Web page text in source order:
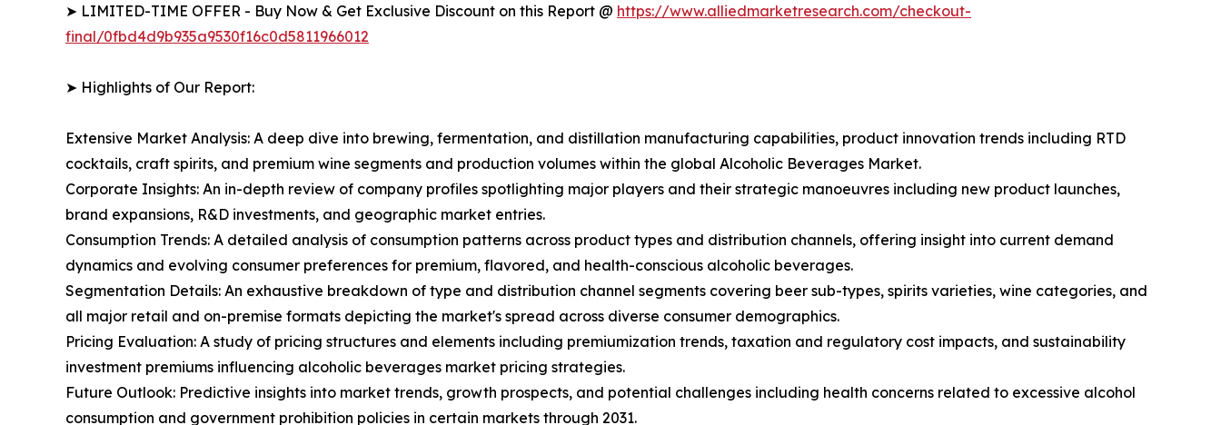
➤ LIMITED-TIME OFFER - Buy Now & Get Exclusive Discount on this Report @ https://www.alliedmarketresearch.com/checkout-
final/0fbd4d9b935a9530f16c0d5811966012
➤ Highlights of Our Report:
Extensive Market Analysis: A deep dive into brewing, fermentation, and distillation manufacturing capabilities, product innovation trends including RTD
cocktails, craft spirits, and premium wine segments and production volumes within the global Alcoholic Beverages Market.
Corporate Insights: An in-depth review of company profiles spotlighting major players and their strategic manoeuvres including new product launches,
brand expansions, R&D investments, and geographic market entries.
Consumption Trends: A detailed analysis of consumption patterns across product types and distribution channels, offering insight into current demand
dynamics and evolving consumer preferences for premium, flavored, and health-conscious alcoholic beverages.
Segmentation Details: An exhaustive breakdown of type and distribution channel segments covering beer sub-types, spirits varieties, wine categories, and
all major retail and on-premise formats depicting the market's spread across diverse consumer demographics.
Pricing Evaluation: A study of pricing structures and elements including premiumization trends, taxation and regulatory cost impacts, and sustainability
investment premiums influencing alcoholic beverages market pricing strategies.
Future Outlook: Predictive insights into market trends, growth prospects, and potential challenges including health concerns related to excessive alcohol
consumption and government prohibition policies in certain markets through 2031.